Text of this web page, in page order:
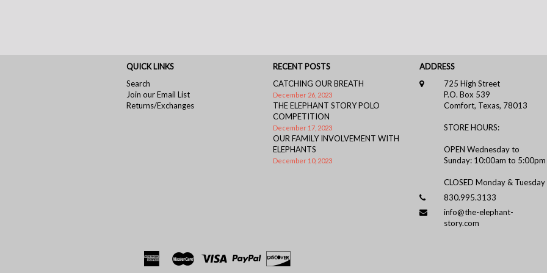
QUICK LINKS
Search
Join our Email List
Returns/Exchanges
RECENT POSTS
CATCHING OUR BREATH
December 26, 2023
THE ELEPHANT STORY POLO
COMPETITION
December 17, 2023
OUR FAMILY INVOLVEMENT WITH
ELEPHANTS
December 10, 2023
ADDRESS
725 High Street
P.O. Box 539
Comfort, Texas, 78013
STORE HOURS:
OPEN Wednesday to
Sunday: 10:00am to 5:00pm
CLOSED Monday & Tuesday
830.995.3133
info@the-elephant-
story.com